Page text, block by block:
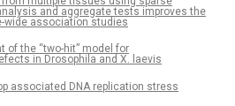
and aggregate tests improves the
wide association studies
of the “two-hit” model for
in Drosophila and X. laevis
associated DNA replication stress